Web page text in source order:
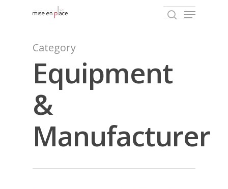
Hit enter to search or ESC to close
Category
Equipment
&
Manufacturer